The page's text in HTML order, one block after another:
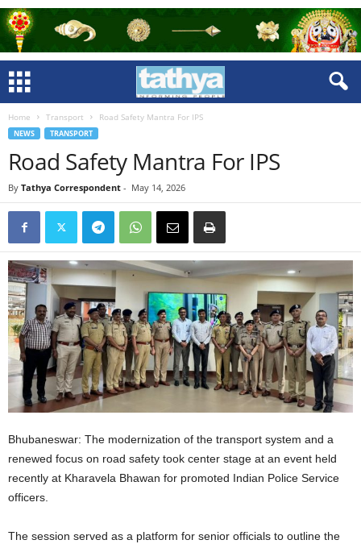
Home Transport Road Safety Mantra For IPS
NEWS TRANSPORT
Road Safety Mantra For IPS
By Tathya Correspondent - May 14, 2026
Bhubaneswar: The modernization of the transport system and a
renewed focus on road safety took center stage at an event held
recently at Kharavela Bhawan for promoted Indian Police Service
officers.
The session served as a platform for senior officials to outline the